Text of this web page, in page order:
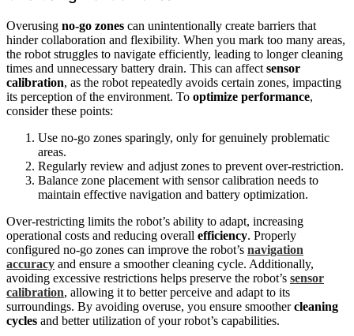
Overusing no-go zones can unintentionally create barriers that
hinder collaboration and flexibility. When you mark too many areas,
the robot struggles to navigate efficiently, leading to longer cleaning
times and unnecessary battery drain. This can affect sensor
calibration, as the robot repeatedly avoids certain zones, impacting
its perception of the environment. To optimize performance,
consider these points:
Use no-go zones sparingly, only for genuinely problematic
areas.
Regularly review and adjust zones to prevent over-restriction.
Balance zone placement with sensor calibration needs to
maintain effective navigation and battery optimization.
Over-restricting limits the robot’s ability to adapt, increasing
operational costs and reducing overall efficiency. Properly
configured no-go zones can improve the robot’s navigation
accuracy and ensure a smoother cleaning cycle. Additionally,
avoiding excessive restrictions helps preserve the robot’s sensor
calibration, allowing it to better perceive and adapt to its
surroundings. By avoiding overuse, you ensure smoothercleaning
cycles and better utilization of your robot’s capabilities.